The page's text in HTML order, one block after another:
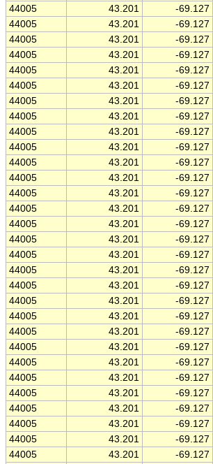
44005
43.201 -69.127
44005
43.201 -69.127
44005
43.201 -69.127
44005
43.201 -69.127
44005
43.201 -69.127
44005
43.201 -69.127
44005
43.201 -69.127
44005
43.201 -69.127
44005
43.201 -69.127
44005
43.201 -69.127
44005
43.201 -69.127
44005
43.201 -69.127
44005
43.201 -69.127
44005
43.201 -69.127
44005
43.201 -69.127
44005
43.201 -69.127
44005
43.201 -69.127
44005
43.201 -69.127
44005
43.201 -69.127
44005
43.201 -69.127
44005
43.201 -69.127
44005
43.201 -69.127
44005
43.201 -69.127
44005
43.201 -69.127
44005
43.201 -69.127
44005
43.201 -69.127
44005
43.201 -69.127
44005
43.201 -69.127
44005
43.201 -69.127
44005
43.201 -69.127